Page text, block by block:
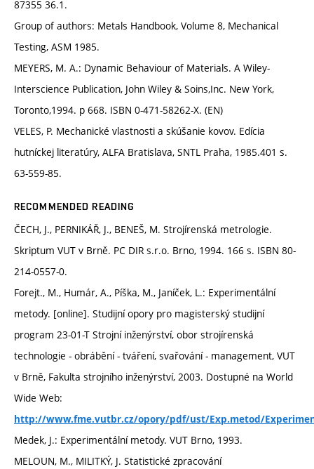
87355 36.1.
Group of authors: Metals Handbook, Volume 8, Mechanical
Testing, ASM 1985.
MEYERS, M. A.: Dynamic Behaviour of Materials. A Wiley-
Interscience Publication, John Wiley & Soins,Inc. New York,
Toronto,1994. p 668. ISBN 0-471-58262-X. (EN)
VELES, P. Mechanické vlastnosti a skúšanie kovov. Edícia
hutníckej literatúry, ALFA Bratislava, SNTL Praha, 1985.401 s.
63-559-85.
RECOMMENDED READING
ČECH, J., PERNIKÁŘ, J., BENEŠ, M. Strojírenská metrologie.
Skriptum VUT v Brně. PC DIR s.r.o. Brno, 1994. 166 s. ISBN 80-
214-0557-0.
Forejt., M., Humár, A., Píška, M., Janíček, L.: Experimentální
metody. [online]. Studijní opory pro magisterský studijní
program 23-01-T Strojní inženýrství, obor strojírenská
technologie - obrábění - tváření, svařování - management, VUT
v Brně, Fakulta strojního inženýrství, 2003. Dostupné na World
Wide Web:
http://www.fme.vutbr.cz/opory/pdf/ust/Exp.metod/
Medek, J.: Experimentální metody. VUT Brno, 1993.
MELOUN, M., MILITKÝ, J. Statistické zpracování